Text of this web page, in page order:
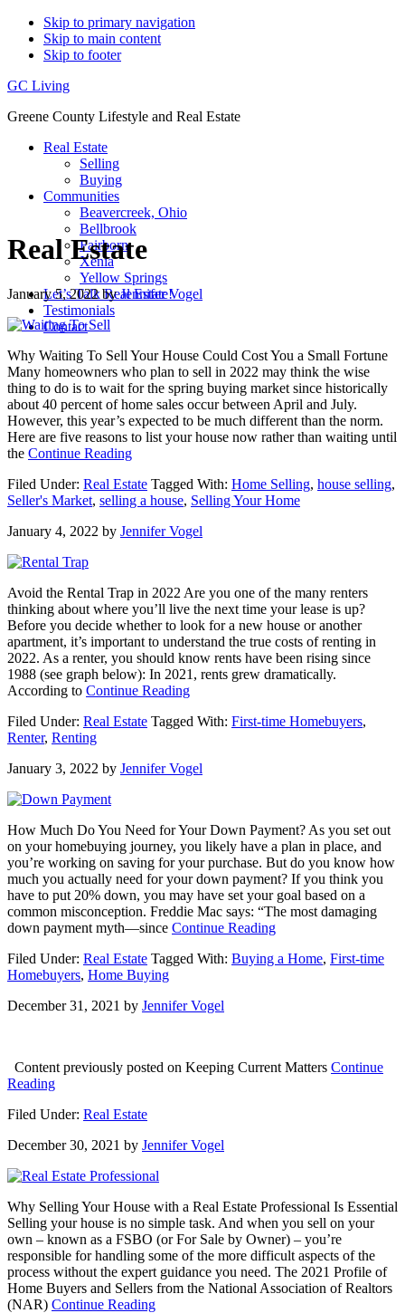
Skip to primary navigation
Skip to main content
Skip to footer
GC Living
Greene County Lifestyle and Real Estate
Real Estate
Selling
Buying
Communities
Beavercreek, Ohio
Bellbrook
Fairborn
Xenia
Yellow Springs
Let’s Talk Real Estate!
Testimonials
Contact
Real Estate
January 5, 2022byJennifer Vogel
Why Waiting To Sell Your House Could Cost You a Small Fortune
Many homeowners who plan to sell in 2022 may think the wise
thing to do is to wait for the spring buying market since historically
about 40 percent of home sales occur between April and July.
However, this year’s expected to be much different than the norm.
Here are five reasons to list your house now rather than waiting until
the Continue Readingabout
Waiting
To
Your
You
a
Small
Fortune
Filed Under: Real Estate Tagged With: Home Selling, house selling,
Seller's Market, selling a house, Selling Your Home
January 4, 2022 by Jennifer Vogel
Avoid the Rental Trap in 2022 Are you one of the many renters
thinking about where you’ll live the next time your lease is up?
Before you decide whether to look for a new house or another
apartment, it’s important to understand the true costs of renting in
2022. As a renter, you should know rents have been rising since
1988 (see graph below): In 2021, rents grew dramatically.
According to Continue Readingabout
the
in
Filed Under: Real Estate Tagged With: First-time Homebuyers,
Renter, Renting
January 3, 2022 by Jennifer Vogel
How Much Do You Need for Your Down Payment? As you set out
on your homebuying journey, you likely have a plan in place, and
you’re working on saving for your purchase. But do you know how
much you actually need for your down payment? If you think you
have to put 20% down, you may have set your goal based on a
common misconception. Freddie Mac says: “The most damaging
down payment myth—since Continue Readingabout
Much
Payment?
Filed Under: Real Estate Tagged With: Buying a Home, First-time
Homebuyers, Home Buying
December 31, 2021 by Jennifer Vogel
Content previously posted on Keeping Current Matters Continue
Readingabout
to
Wonderful
Filed Under: Real Estate
December 30, 2021 by Jennifer Vogel
Why Selling Your House with a Real Estate Professional Is Essential
Selling your house is no simple task. And when you sell on your
own – known as a FSBO (or For Sale by Owner) – you’re
responsible for handling some of the more difficult aspects of the
process without the expert guidance you need. The 2021 Profile of
Home Buyers and Sellers from the National Association of Realtors
(NAR) Continue Readingabout